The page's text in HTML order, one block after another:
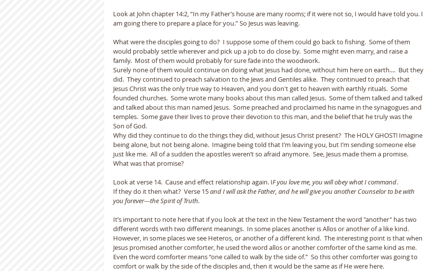
Look at John chapter 14:2, “In my Father’s house are many rooms; if it were not so, I would have told you. I
am going there to prepare a place for you.” So Jesus was leaving.
What were the disciples going to do?  I suppose some of them could go back to fishing.  Some of them
would probably settle wherever and pick up a job to do close by.  Some might even marry, and raise a
family.  Most of them would probably for sure fade into the woodwork.
Surely none of them would continue on doing what Jesus had done, without him here on earth....  But they
did.  They continued to preach salvation to the Jews and Gentiles alike.  They continued to preach that
Jesus Christ was the only true way to Heaven, and you don't get to heaven with earthly rituals.  Some
founded churches.  Some wrote many books about this man called Jesus.  Some of them talked and talked
and talked about this man named Jesus.  Some preached and proclaimed his name in the synagogues and
temples.  Some gave their lives to prove their devotion to this man, and the belief that he truly was the
Son of God.
Why did they continue to do the things they did, without Jesus Christ present?  The HOLY GHOST! Imagine
being alone, but not being alone.  Imagine being told that I’m leaving you, but I’m sending someone else
just like me.  All of a sudden the apostles weren’t so afraid anymore.  See, Jesus made them a promise.
What was that promise?
Look at verse 14.  Cause and effect relationship again. IF you love me, you will obey what I command.
If they do it then what?  Verse 15 and I will ask the Father, and he will give you another Counselor to be with
you forever---the Spirit of Truth.
It’s important to note here that if you look at the text in the New Testament the word "another" has two
different words with two different meanings.  In some places another is Allos or another of a like kind.
However, in some places we see Heteros, or another of a different kind.  The interesting point is that when
Jesus promised another comforter, he used the word allos or another comforter of the same kind as me.
Even the word comforter means “one called to walk by the side of.”  So this other comforter was going to
comfort or walk by the side of the disciples and, then it would be the same as if He were here.